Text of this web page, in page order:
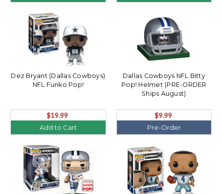
Dez Bryant (Dallas Cowboys)
NFL Funko Pop!
$19.99
Add to Cart
Dallas Cowboys NFL Bitty
Pop! Helmet (PRE-ORDER
Ships August)
$9.99
Pre-Order